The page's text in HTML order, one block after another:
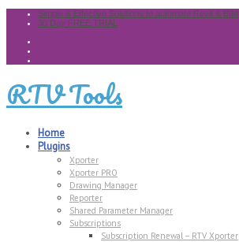
Simple & Effective Solutions to automate Revit & BIM
30 Day FREE TRIAL
RTV Tools
Home
Plugins
Xporter
Xporter PRO
Drawing Manager
Reporter
Shared Parameter Manager
Subscriptions
Subscription Renewal – RTV Xporter